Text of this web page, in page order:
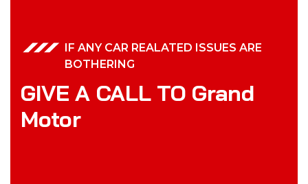
IF ANY CAR REALATED ISSUES ARE
BOTHERING
GIVE A CALL TO Grand
Motor